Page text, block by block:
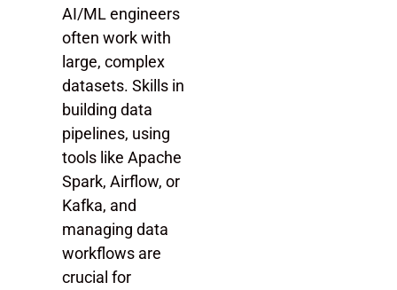
AI/ML engineers
often work with
large, complex
datasets. Skills in
building data
pipelines, using
tools like Apache
Spark, Airflow, or
Kafka, and
managing data
workflows are
crucial for